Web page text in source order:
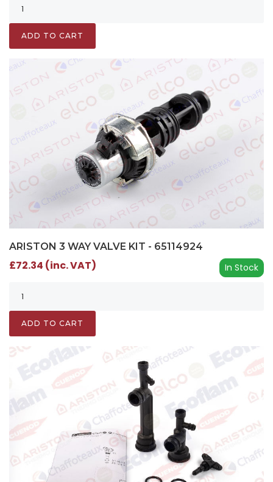
ADD TO CART
ARISTON 3 WAY VALVE KIT - 65114924
In Stock
£72.34 (inc. VAT)
ADD TO CART